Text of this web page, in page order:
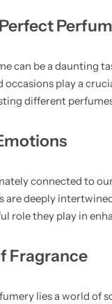
can be a daunting
occasions play a
different
connected to
are deeply
role they play in
Fragrance
lies a world of